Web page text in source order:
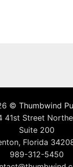
© Thumbwind
41st Street
Suite 200
Florida
989-312-5450